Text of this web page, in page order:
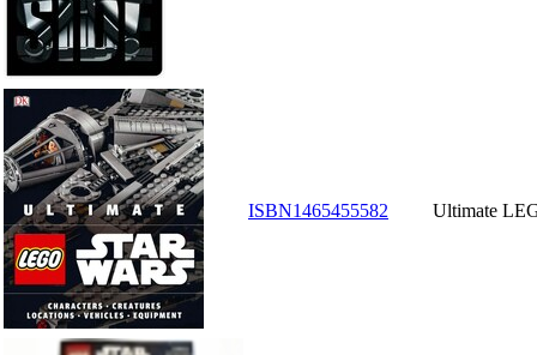
ISBN1465455582 Ultimate